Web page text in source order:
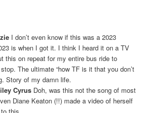
I don’t even know if this was a 2023
is when I got it. I think I heard it on a TV
this on repeat for my entire bus ride to
The ultimate “how TF is it that you don’t
Story of my damn life.
CyrusDoh, was this not the song of most
Diane Keaton (!!) made a video of herself